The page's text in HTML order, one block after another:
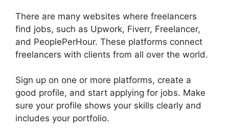
There are many websites where freelancers
find jobs, such as Upwork, Fiverr, Freelancer,
and PeoplePerHour. These platforms connect
freelancers with clients from all over the world.
Sign up on one or more platforms, create a
good profile, and start applying for jobs. Make
sure your profile shows your skills clearly and
includes your portfolio.